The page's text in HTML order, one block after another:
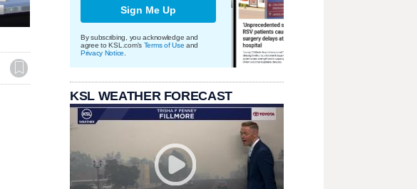
Sign Me Up
By subscribing, you acknowledge and
agree to KSL.com's Terms of Use and
Privacy Notice
KSL WEATHER FORECAST